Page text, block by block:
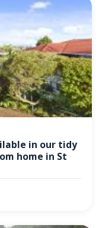
in our tidy
home in St